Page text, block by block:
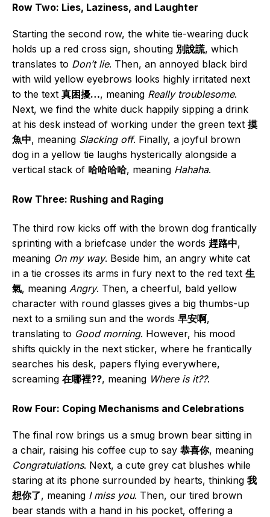
Row Two: Lies, Laziness, and Laughter
Starting the second row, the white tie-wearing duck
holds up a red cross sign, shouting 別說謊, which
translates to Don’t lie. Then, an annoyed black bird
with wild yellow eyebrows looks highly irritated next
to the text 真困擾…, meaning Really troublesome.
Next, we find the white duck happily sipping a drink
at his desk instead of working under the green text 摸
魚中, meaning Slacking off. Finally, a joyful brown
dog in a yellow tie laughs hysterically alongside a
vertical stack of 哈哈哈哈, meaning Hahaha.
Row Three: Rushing and Raging
The third row kicks off with the brown dog frantically
sprinting with a briefcase under the words 趕路中,
meaning On my way. Beside him, an angry white cat
in a tie crosses its arms in fury next to the red text 生
氣, meaning Angry. Then, a cheerful, bald yellow
character with round glasses gives a big thumbs-up
next to a smiling sun and the words 早安啊,
translating to Good morning. However, his mood
shifts quickly in the next sticker, where he frantically
searches his desk, papers flying everywhere,
screaming 在哪裡??, meaning Where is it??.
Row Four: Coping Mechanisms and Celebrations
The final row brings us a smug brown bear sitting in
a chair, raising his coffee cup to say 恭喜你, meaning
Congratulations. Next, a cute grey cat blushes while
staring at its phone surrounded by hearts, thinking 我
想你了, meaning I miss you. Then, our tired brown
bear stands with a hand in his pocket, offering a